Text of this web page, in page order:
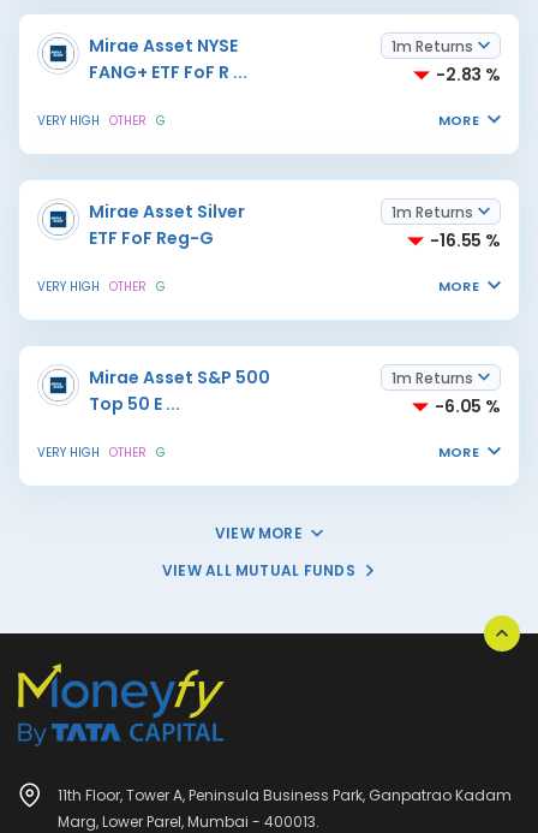
Mirae Asset NYSE
FANG+ ETF FoF R ...
1m Returns
-2.83 %
VERY HIGH OTHER G MORE
Mirae Asset Silver
ETF FoF Reg-G
1m Returns
-16.55 %
VERY HIGH OTHER G MORE
Mirae Asset S&P 500
Top 50 E ...
1m Returns
-6.05 %
VERY HIGH OTHER G MORE
VIEW MORE
VIEW ALL MUTUAL FUNDS
11th Floor, Tower A, Peninsula Business Park, Ganpatrao Kadam
Marg, Lower Parel, Mumbai - 400013.